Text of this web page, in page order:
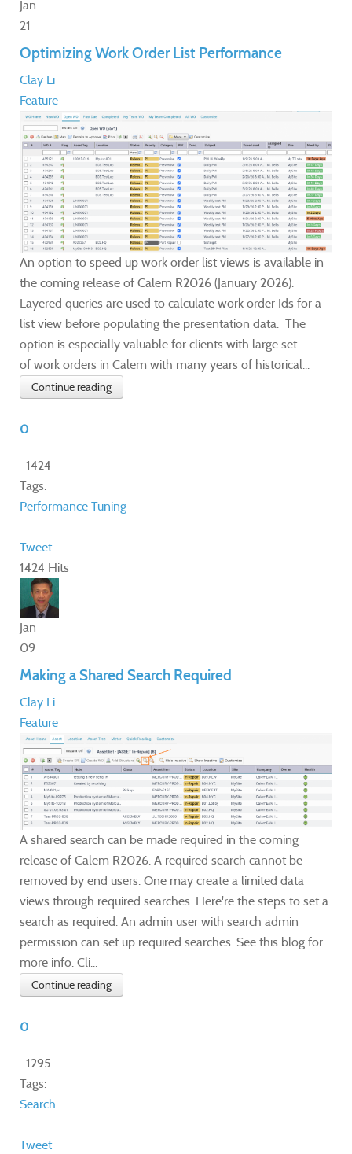
Jan
21
Optimizing Work Order List Performance
Clay Li
Feature
An option to speed up work order list views is available in
the coming release of Calem R2026 (January 2026).
Layered queries are used to calculate work order Ids for a
list view before populating the presentation data. The
option is especially valuable for clients with large set
of work orders in Calem with many years of historical...
Continue reading
0
1424
Tags:
Performance Tuning
Tweet
1424 Hits
Jan
09
Making a Shared Search Required
Clay Li
Feature
A shared search can be made required in the coming
release of Calem R2026. A required search cannot be
removed by end users. One may create a limited data
views through required searches. Here're the steps to set a
search as required. An admin user with search admin
permission can set up required searches. See this blog for
more info. Cli...
Continue reading
0
1295
Tags:
Search
Tweet